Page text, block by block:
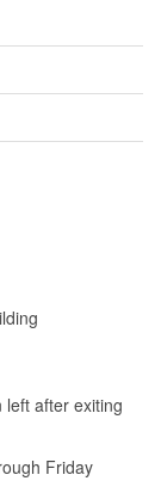
after exiting
Friday